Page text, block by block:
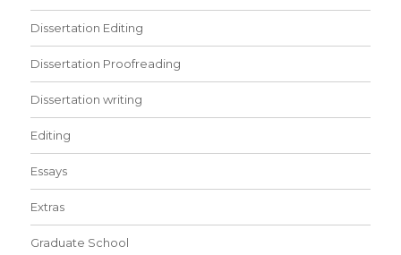
Dissertation Editing
Dissertation Proofreading
Dissertation writing
Editing
Essays
Extras
Graduate School